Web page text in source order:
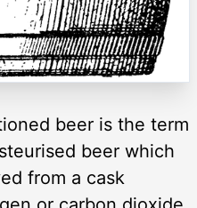
beer is the term
beer which
from a cask